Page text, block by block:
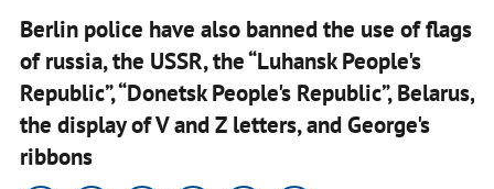
Berlin police have also banned the use of flags
of russia, the USSR, the “Luhansk People's
Republic”, “Donetsk People's Republic”, Belarus,
the display of V and Z letters, and George's
ribbons